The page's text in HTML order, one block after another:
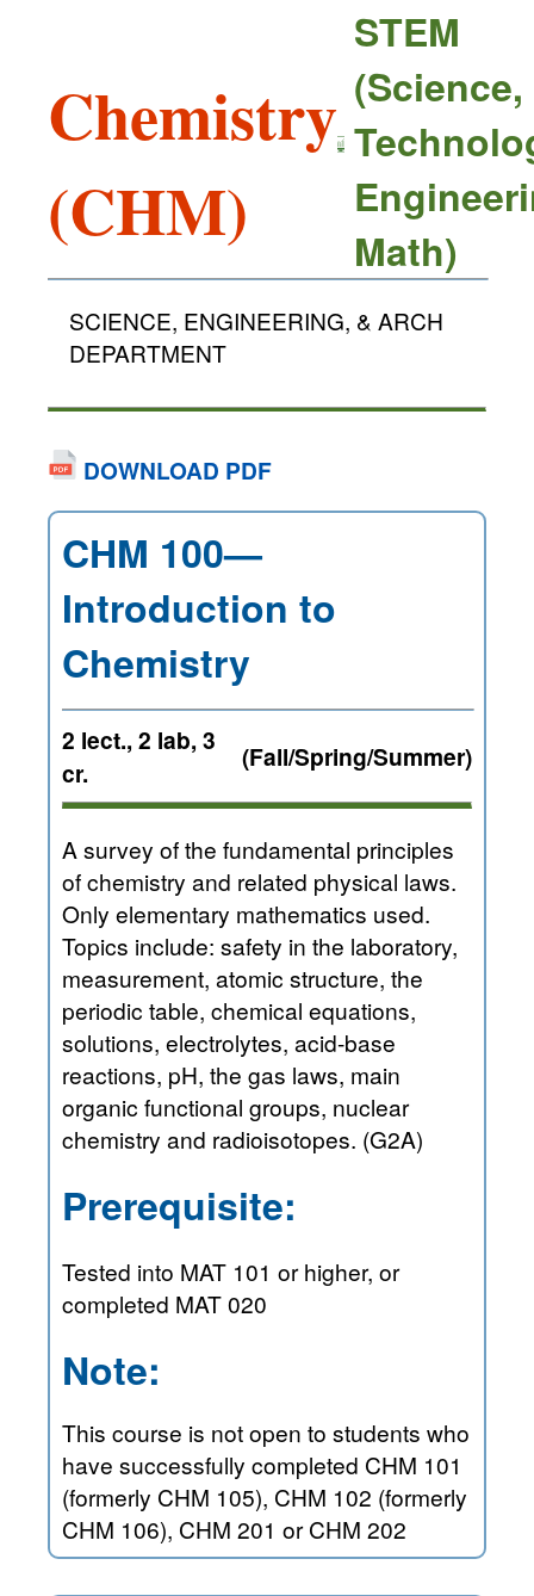
Chemistry
(CHM)
STEM
(Science,
Math)
SCIENCE, ENGINEERING, & ARCH
DEPARTMENT
DOWNLOAD PDF
CHM 100—
Introduction to
Chemistry
2 lect., 2 lab, 3
cr.
(Fall/Spring/Summer)
A survey of the fundamental principles
of chemistry and related physical laws.
Only elementary mathematics used.
Topics include: safety in the laboratory,
measurement, atomic structure, the
periodic table, chemical equations,
solutions, electrolytes, acid-base
reactions, pH, the gas laws, main
organic functional groups, nuclear
chemistry and radioisotopes. (G2A)
Prerequisite:
Tested into MAT 101 or higher, or
completed MAT 020
Note:
This course is not open to students who
have successfully completed CHM 101
(formerly CHM 105), CHM 102 (formerly
CHM 106), CHM 201 or CHM 202